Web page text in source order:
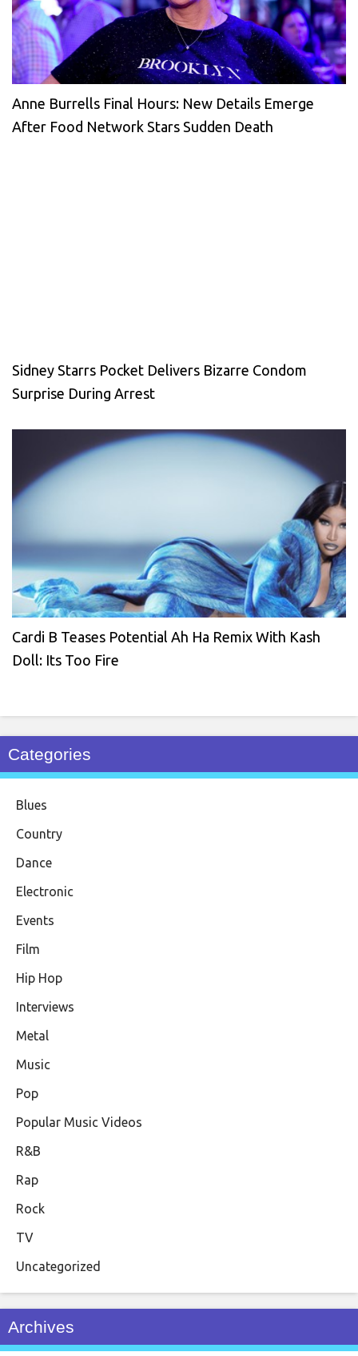
Anne Burrells Final Hours: New Details Emerge
After Food Network Stars Sudden Death
Sidney Starrs Pocket Delivers Bizarre Condom
Surprise During Arrest
Cardi B Teases Potential Ah Ha Remix With Kash
Doll: Its Too Fire
Categories
Blues
Country
Dance
Electronic
Events
Film
Hip Hop
Interviews
Metal
Music
Pop
Popular Music Videos
R&B
Rap
Rock
TV
Uncategorized
Archives